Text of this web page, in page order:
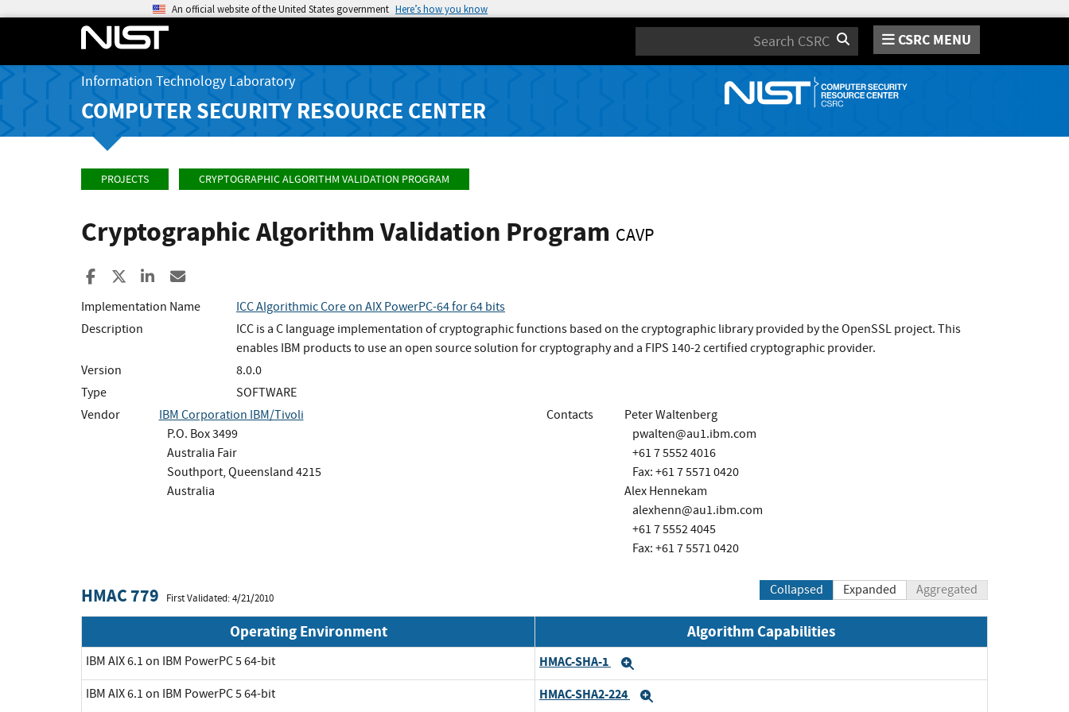
An official website of the United States government Here’s how you know
Search CSRC MENU
Information Technology Laboratory
COMPUTER SECURITY RESOURCE CENTER
PROJECTS CRYPTOGRAPHIC ALGORITHM VALIDATION PROGRAM
Cryptographic Algorithm Validation Program CAVP
Share to Facebook
Share to XShare to LinkedIn
Implementation Name
ICC Algorithmic Core on AIX PowerPC-64 for 64 bits
Description
ICC is a C language implementation of cryptographic functions based on the cryptographic library provided by the OpenSSL project. This
enables IBM products to use an open source solution for cryptography and a FIPS 140-2 certified cryptographic provider.
Version
8.0.0
Type
SOFTWARE
Vendor
IBM Corporation IBM/Tivoli
P.O. Box 3499
Australia Fair
Southport, Queensland 4215
Australia
Contacts
Peter Waltenberg
pwalten@au1.ibm.com
+61 7 5552 4016
Fax: +61 7 5571 0420
Alex Hennekam
alexhenn@au1.ibm.com
+61 7 5552 4045
Fax: +61 7 5571 0420
HMAC 779 First Validated: 4/21/2010
Collapsed Expanded Aggregated
Operating Environment Algorithm Capabilities
IBM AIX 6.1 on IBM PowerPC 5 64-bit HMAC-SHA-1
IBM AIX 6.1 on IBM PowerPC 5 64-bit HMAC-SHA2-224